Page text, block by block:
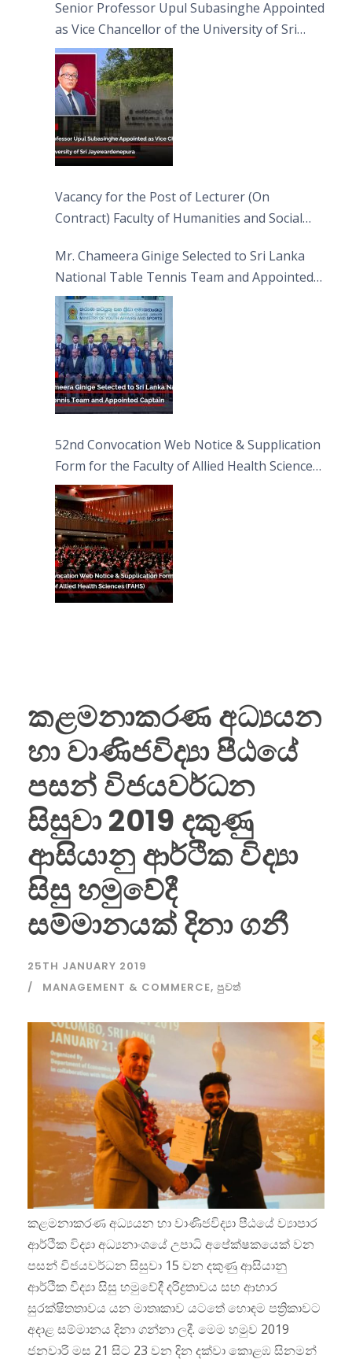
Senior Professor Upul Subasinghe Appointed
as Vice Chancellor of the University of Sri
Jayewardenepura
Vacancy for the Post of Lecturer (On
Contract) Faculty of Humanities and Social
Mr. Chameera Ginige Selected to Sri Lanka
National Table Tennis Team and Appointed
Captain
52nd Convocation Web Notice & Supplication
Form for the Faculty of Allied Health Sciences
(FAHS)
කළමනාකරණ අධ්‍යයන
හා වාණිජවිද්‍යා පීඨයේ
පසන් විජයවර්ධන
සිසුවා 2019 දකුණු
ආසියානු ආර්ථික විද්‍යා
සිසු හමුවේදී
සම්මානයක් දිනා ගනී
25TH JANUARY 2019
MANAGEMENT & COMMERCE, පුවත්
කළමනාකරණ අධ්‍යයන හා වාණිජවිද්‍යා පීඨයේ ව්‍යාපාර
ආර්ථික විද්‍යා අධ්‍යනාංශයේ උපාධි අපේක්ෂකයෙක් වන
පසන් විජයවර්ධන සිසුවා 15 වන දකුණු ආසියානු
ආර්ථික විද්‍යා සිසු හමුවේදී දරිද්‍රතාවය සහ ආහාර
සුරක්ෂිතතාවය යන මාතෘකාව යටතේ හොඳම පත්‍රිකාවට
අදාළ සම්මානය දිනා ගන්නා ලදී. මෙම හමුව 2019
ජනවාරි මස 21 සිට 23 වන දින දක්වා කොළඹ සිනමන්